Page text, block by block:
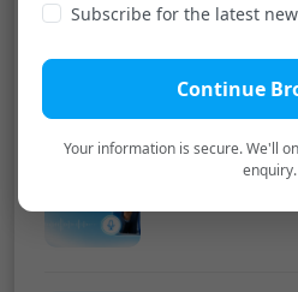
How to Ensure
Top 10 Voice
Subscribe for the latest
Continue
Your information is secure. We'll
enquiry.